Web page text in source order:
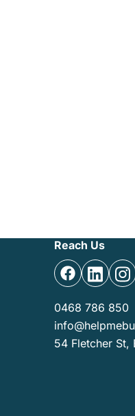
Reach Us
0468 786 850
54 Fletcher St,